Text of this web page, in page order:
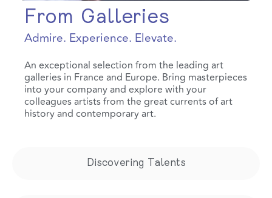
Discovering Talents
From Galleries
Admire. Experience. Elevate.
An exceptional selection from the leading art
galleries in France and Europe. Bring masterpieces
into your company and explore with your
colleagues artists from the great currents of art
history and contemporary art.